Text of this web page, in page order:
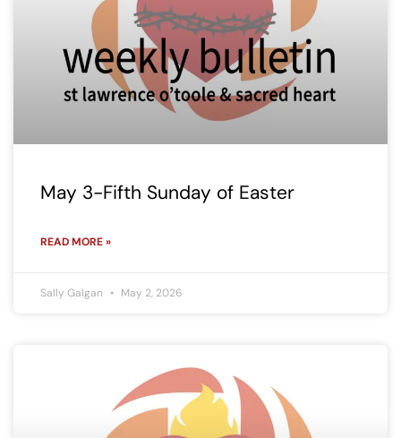
May 3-Fifth Sunday of Easter
READ MORE »
Sally Galgan May 2, 2026